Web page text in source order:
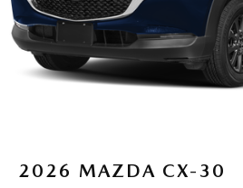
2026 MAZDA CX-30